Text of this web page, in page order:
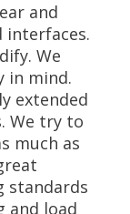
and
interfaces.
We
in mind.
extended
We try to
much as
standards
and load